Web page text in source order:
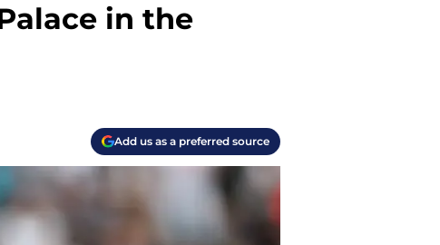
in the
Add us as a preferred source